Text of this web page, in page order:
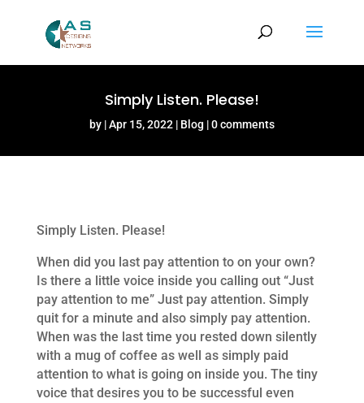
Simply Listen. Please!
by Apr 15, 2022 Blog 0 comments
Simply Listen. Please!
When did you last pay attention to on your own?
Is there a little voice inside you calling out “Just
pay attention to me” Just pay attention. Simply
quit for a minute and also simply pay attention.
When was the last time you rested down silently
with a mug of coffee as well as simply paid
attention to what is going on inside you. The tiny
voice that desires you to be successful even